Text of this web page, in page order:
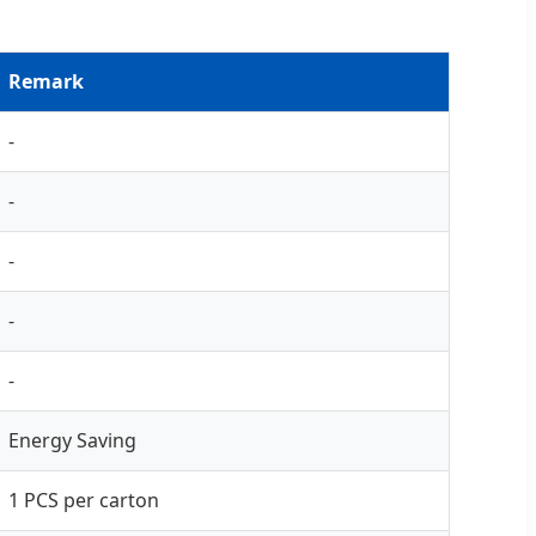
Remark
-
-
-
-
-
Energy Saving
1 PCS per carton